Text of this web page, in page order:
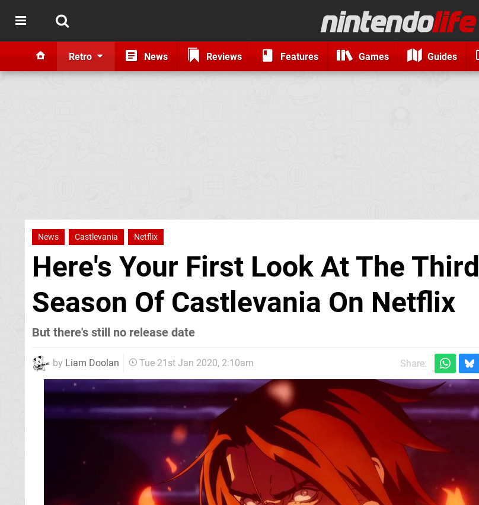
Retro News Reviews Features Games Guides
News Castlevania Netflix
Here's Your First Look At The Third
Season Of Castlevania On Netflix
But there's still no release date
by Liam Doolan Tue 21st Jan 2020, 2:10am Share: